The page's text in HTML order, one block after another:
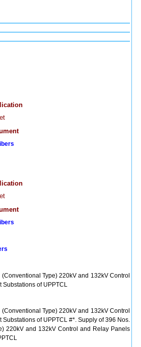
Type) 220kV and 132kV Control
Substations of UPPTCL
Type) 220kV and 132kV Control
of UPPTCL #*. Supply of 396 Nos.
220kV and 132kV Control and Relay Panels